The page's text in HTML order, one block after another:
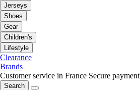
Jerseys
Shoes
Gear
Children's
Lifestyle
Clearance
Brands
Customer service in France Secure payment
Search